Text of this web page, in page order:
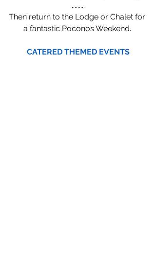
.........
Then return to the Lodge or Chalet for
a fantastic Poconos Weekend.
CATERED THEMED EVENTS